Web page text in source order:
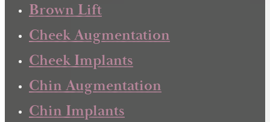
Brown Lift
Cheek Augmentation
Cheek Implants
Chin Augmentation
Chin Implants